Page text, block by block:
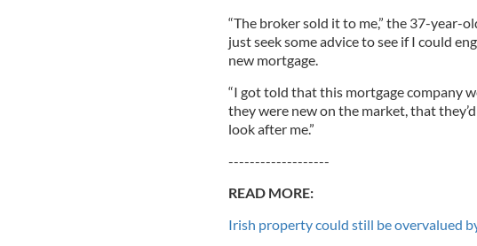
“The broker sold it to me,” the 37-year-
just seek some advice to see if I could
new mortgage.
“I got told that this mortgage company
they were new on the market, that
look after me.”
-------------------
READ MORE:
Irish property could still be overvalued